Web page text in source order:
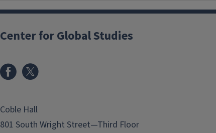
Center for Global Studies
Coble Hall
801 South Wright Street—Third Floor